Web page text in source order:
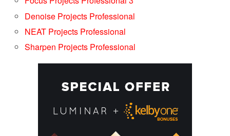
Denoise Projects Professional
NEAT Projects Professional
Sharpen Projects Professional